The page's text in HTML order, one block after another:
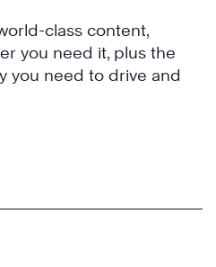
class content,
you need it, plus the
you need to drive and